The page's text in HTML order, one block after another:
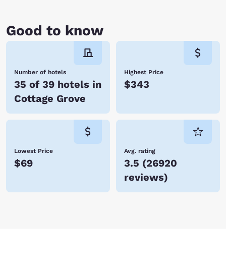
Good to know
Number of hotels
35 of 39 hotels in
Cottage Grove
Highest Price
$343
Lowest Price
$69
Avg. rating
3.5 (26920
reviews)